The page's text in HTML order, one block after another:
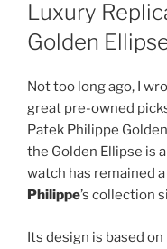
Luxury
Golden
Not too long ago, I
great pre-owned
Patek Philippe
the Golden Ellipse is
watch has remained
Philippe’s collection
Its design is based